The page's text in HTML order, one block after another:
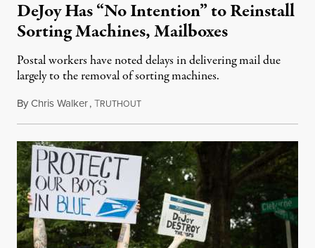
DeJoy Has “No Intention” to Reinstall
Sorting Machines, Mailboxes
Postal workers have noted delays in delivering mail due
largely to the removal of sorting machines.
ByChris Walker,TRUTHOUTAugust 21, 2020